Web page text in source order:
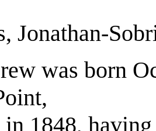
Jonathan-
was born
1848,